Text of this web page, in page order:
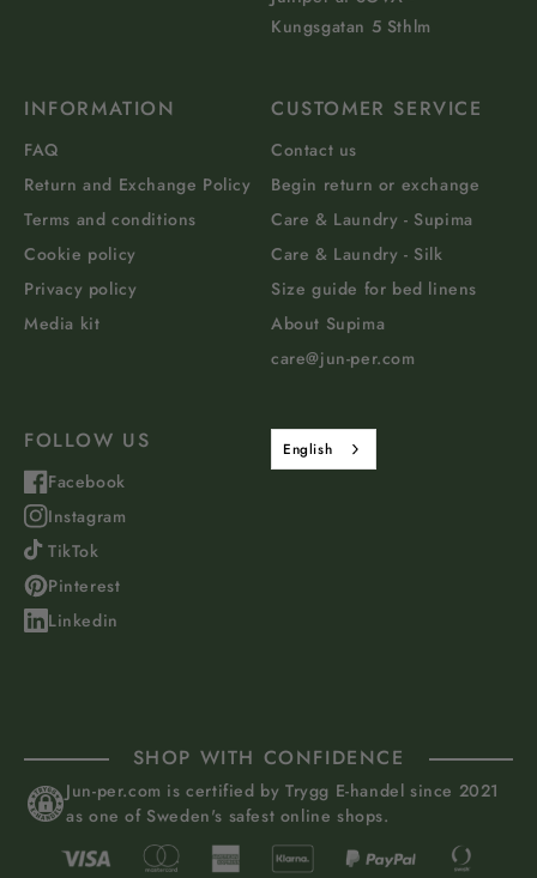
Kungsgatan 5 Sthlm
INFORMATION
FAQ
Return and Exchange Policy
Terms and conditions
Cookie policy
Privacy policy
Media kit
CUSTOMER SERVICE
Contact us
Begin return or exchange
Care & Laundry - Supima
Care & Laundry - Silk
Size guide for bed linens
About Supima
care@jun-per.com
FOLLOW US
Facebook
Instagram
TikTok
Pinterest
Linkedin
English
SHOP WITH CONFIDENCE
Jun-per.com is certified by Trygg E-handel since 2021
as one of Sweden's safest online shops.